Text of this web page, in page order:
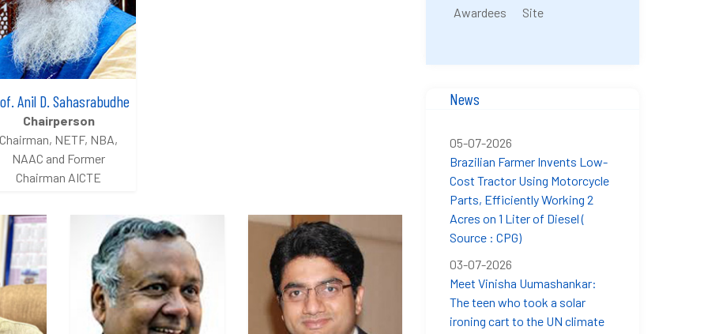
Anil D. Sahasrabudhe
Chairperson
Chairman, NETF, NBA,
NAAC and Former
Chairman AICTE
Awardees
Site
News
05-07-2026
Brazilian Farmer Invents Low-
Cost Tractor Using Motorcycle
Parts, Efficiently Working 2
Acres on 1 Liter of Diesel (
Source : CPG)
03-07-2026
Meet Vinisha Uumashankar:
The teen who took a solar
ironing cart to the UN climate